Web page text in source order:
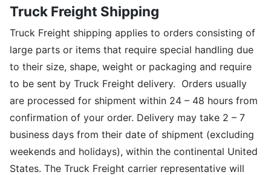
Truck Freight Shipping
Truck Freight shipping applies to orders consisting of
large parts or items that require special handling due
to their size, shape, weight or packaging and require
to be sent by Truck Freight delivery. Orders usually
are processed for shipment within 24 – 48 hours from
confirmation of your order. Delivery may take 2 – 7
business days from their date of shipment (excluding
weekends and holidays), within the continental United
States. The Truck Freight carrier representative will